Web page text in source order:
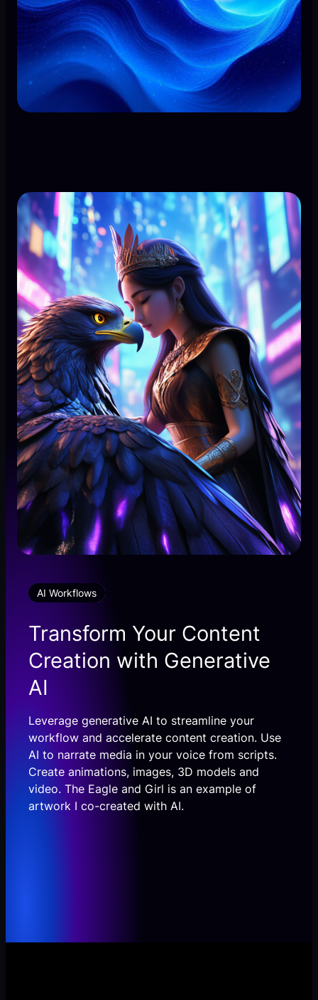
AI Workflows
Transform Your Content
Creation with Generative
AI
Leverage generative AI to streamline your
workflow and accelerate content creation. Use
AI to narrate media in your voice from scripts.
Create animations, images, 3D models and
video. The Eagle and Girl is an example of
artwork I co-created with AI.